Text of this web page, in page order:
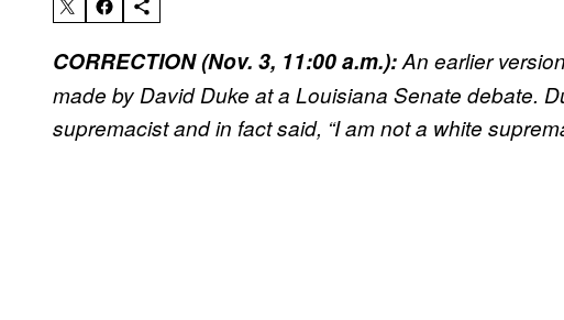
CORRECTION (Nov. 3, 11:00 a.m.):An earlier
made by David Duke at a Louisiana Senate debate.
supremacist and in fact said, “I am not a white